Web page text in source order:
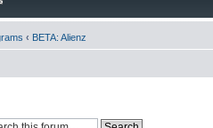
‹ BETA: Alienz